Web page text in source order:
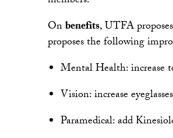
Onbenefits, UTFA
proposes the following
Mental Health: increase
Vision: increase
Paramedical: add